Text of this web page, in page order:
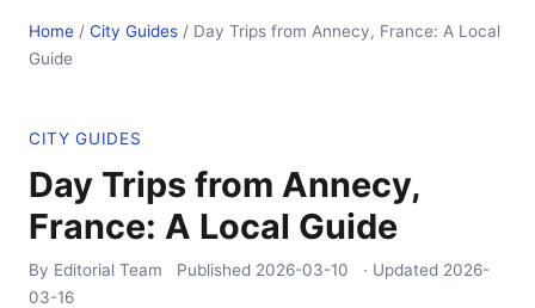
Home / City Guides / Day Trips from Annecy, France: A Local
Guide
CITY GUIDES
Day Trips from Annecy,
France: A Local Guide
By Editorial Team Published 2026-03-10 · Updated 2026-
03-16